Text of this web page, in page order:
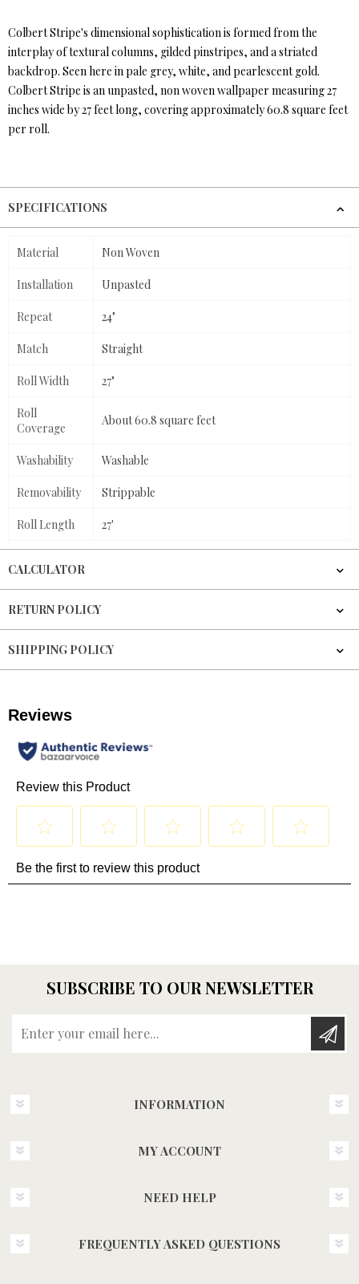
Colbert Stripe's dimensional sophistication is formed from the
interplay of textural columns, gilded pinstripes, and a striated
backdrop. Seen here in pale grey, white, and pearlescent gold.
Colbert Stripe is an unpasted, non woven wallpaper measuring 27
inches wide by 27 feet long, covering approximately 60.8 square feet
per roll.
SPECIFICATIONS
Material Non Woven
Installation Unpasted
Repeat 24"
Match Straight
Roll Width 27"
Roll
Coverage
About 60.8 square feet
Washability Washable
Removability Strippable
Roll Length 27'
CALCULATOR
RETURN POLICY
SHIPPING POLICY
SUBSCRIBE TO OUR NEWSLETTER
INFORMATION
MY ACCOUNT
NEED HELP
FREQUENTLY ASKED QUESTIONS